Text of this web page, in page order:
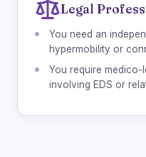
Legal
You need an
hypermobility or
You require
involving EDS or